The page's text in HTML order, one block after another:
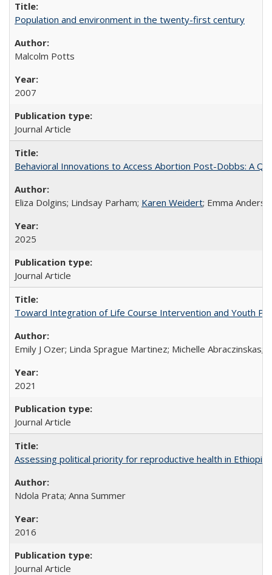
Population and environment in the twenty-first century
Malcolm Potts
2007
Journal Article
Behavioral Innovations to Access Abortion Post-Dobbs: A
Eliza Dolgins; Lindsay Parham; Karen Weidert; Emma
2025
Journal Article
Toward Integration of Life Course Intervention and Youth
Emily J Ozer; Linda Sprague Martinez; Michelle Abraczinskas;
2021
Journal Article
Assessing political priority for reproductive health in Ethiopia
Ndola Prata; Anna Summer
2016
Journal Article